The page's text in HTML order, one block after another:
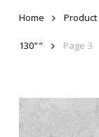
Home Product
130””
Page 3